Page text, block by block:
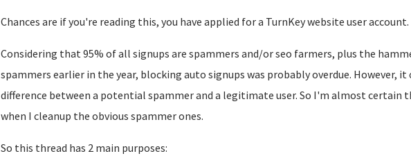
Chances are if you're reading this, you have applied for a TurnKey website user account.
Considering that 95% of all signups are spammers and/or seo farmers, plus the
spammers earlier in the year, blocking auto signups was probably overdue. However,
difference between a potential spammer and a legitimate user. So I'm almost
when I cleanup the obvious spammer ones.
So this thread has 2 main purposes: